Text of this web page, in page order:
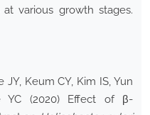
various growth stages.
JY, Keum CY, Kim IS, Yun
YC (2020) Effect of β-